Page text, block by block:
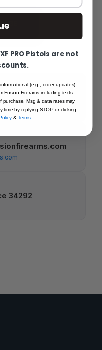
34292
XF PRO Pistols are not
(e.g., order updates)
Fusion Firerams including texts
purchase. Msg & data rates may
time by replying STOP or clicking
&Terms.